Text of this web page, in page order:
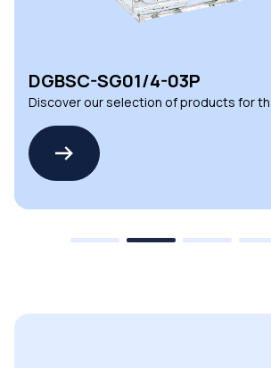
DGBSC-SG01/4-03P
Discover our selection of products for the